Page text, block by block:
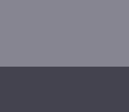
to or sell the securities